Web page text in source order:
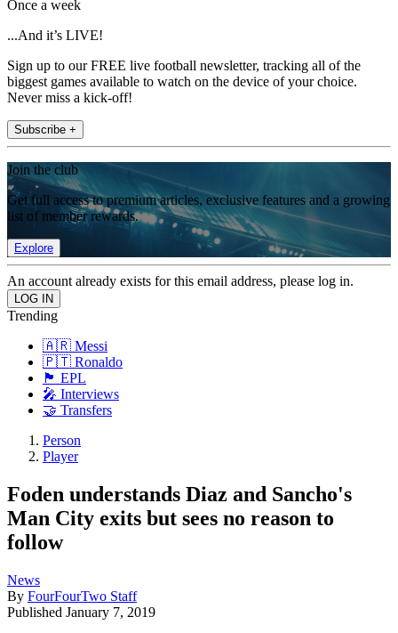
Once a week
...And it’s LIVE!
Sign up to our FREE live football newsletter, tracking all of the
biggest games available to watch on the device of your choice.
Never miss a kick-off!
Subscribe +
Join the club
Get full access to premium articles, exclusive features and a growing
list of member rewards.
Explore
An account already exists for this email address, please log in.
Trending
🇦🇷 Messi
🇵🇹 Ronaldo
🏴󠁧󠁢󠁥󠁮󠁧󠁿 EPL
🎤 Interviews
🤝 Transfers
Person
Player
Foden understands Diaz and Sancho's
Man City exits but sees no reason to
follow
News
By FourFourTwo Staff
Published January 7, 2019